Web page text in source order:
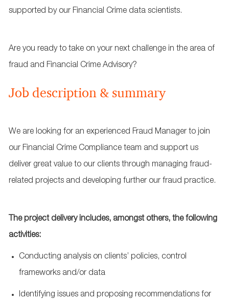
supported by our Financial Crime data scientists.
Are you ready to take on your next challenge in the area of
fraud and Financial Crime Advisory?
Job description & summary
We are looking for an experienced Fraud Manager to join
our Financial Crime Compliance team and support us
deliver great value to our clients through managing fraud-
related projects and developing further our fraud practice.
The project delivery includes, amongst others, the following
activities:
Conducting analysis on clients’ policies, control
frameworks and/or data
Identifying issues and proposing recommendations for